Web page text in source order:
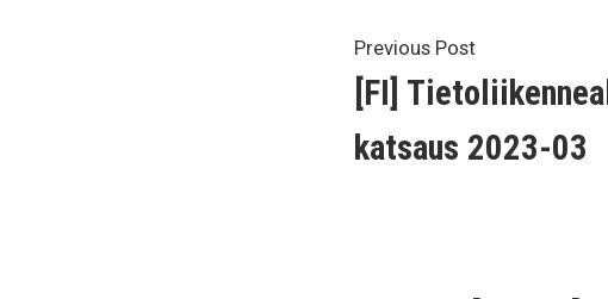
Post
navigation
Previous PostPrevious
post:
[FI]
katsaus 2023-03